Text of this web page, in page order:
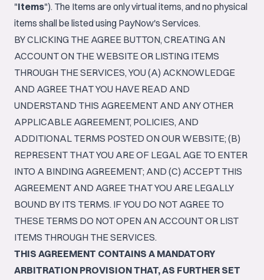
"Items"). The Items are only virtual items, and no physical
items shall be listed using PayNow's Services.
BY CLICKING THE AGREE BUTTON, CREATING AN
ACCOUNT ON THE WEBSITE OR LISTING ITEMS
THROUGH THE SERVICES, YOU (A) ACKNOWLEDGE
AND AGREE THAT YOU HAVE READ AND
UNDERSTAND THIS AGREEMENT AND ANY OTHER
APPLICABLE AGREEMENT, POLICIES, AND
ADDITIONAL TERMS POSTED ON OUR WEBSITE; (B)
REPRESENT THAT YOU ARE OF LEGAL AGE TO ENTER
INTO A BINDING AGREEMENT; AND (C) ACCEPT THIS
AGREEMENT AND AGREE THAT YOU ARE LEGALLY
BOUND BY ITS TERMS. IF YOU DO NOT AGREE TO
THESE TERMS DO NOT OPEN AN ACCOUNT OR LIST
ITEMS THROUGH THE SERVICES.
THIS AGREEMENT CONTAINS A MANDATORY
ARBITRATION PROVISION THAT, AS FURTHER SET